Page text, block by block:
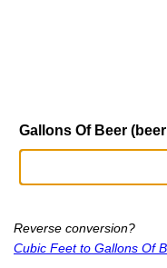
Gallons Of Beer
Reverse conversion?
Cubic Feet to Gallons Of